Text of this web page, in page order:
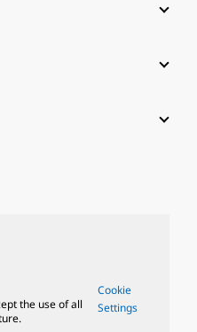
the use of all
Cookie
Settings